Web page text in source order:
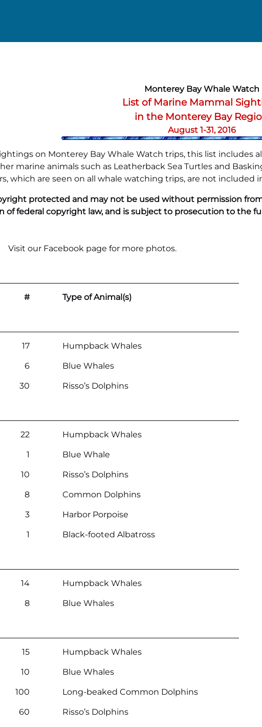
Monterey Bay Whale Watch
List of Marine Mammal
in the Monterey Bay
August 1-31, 2016
on Monterey Bay Whale Watch trips, this list includes
marine animals such as Leatherback Sea Turtles and
which are seen on all whale watching trips, are not included
protected and may not be used without permission
of federal copyright law, and is subject to prosecution to the
Visit our Facebook page for more photos.
# Type of Animal(s)
17 Humpback Whales
6 Blue Whales
30 Risso’s Dolphins
22 Humpback Whales
1 Blue Whale
10 Risso’s Dolphins
8 Common Dolphins
3 Harbor Porpoise
1 Black-footed Albatross
14 Humpback Whales
8 Blue Whales
15 Humpback Whales
10 Blue Whales
100 Long-beaked Common Dolphins
60 Risso’s Dolphins